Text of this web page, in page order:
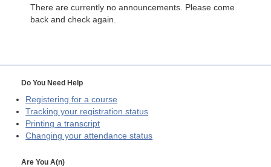
There are currently no announcements. Please come
back and check again.
Do You Need Help
Registering for a course
Tracking your registration status
Printing a transcript
Changing your attendance status
Are You A(n)